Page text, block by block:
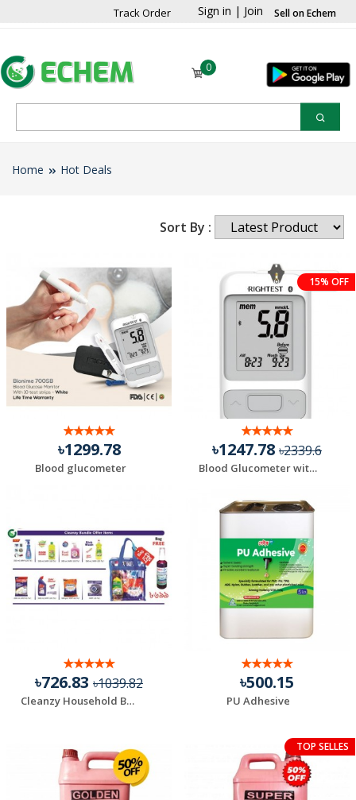
Track Order Sign in | Join Sell on Echem
0
Home Hot Deals
Sort By :
৳1299.78
Blood glucometer
15% OFF
৳1247.78 ৳2339.6
Blood Glucometer with 10 Test Strips
৳726.83 ৳1039.82
Cleanzy Household Bundle Offer (Total 9 Items) + Free B...
৳500.15
PU Adhesive
TOP SELLES